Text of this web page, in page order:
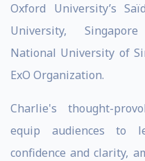
Oxford University’s
University,
National University of
ExO Organization.
Charlie's thought-
equip audiences to
confidence and clarity,